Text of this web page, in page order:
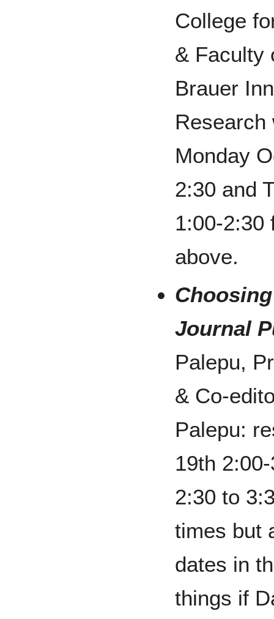
College
& Faculty
Brauer
Research
Monday
2:30 and
1:00-2:30
above.
Journal
Palepu,
& Co-
Palepu:
19th
2:30 to
times but
dates in
things if